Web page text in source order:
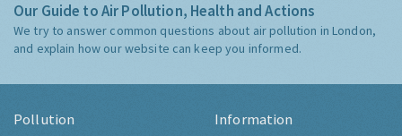
Our Guide to Air Pollution, Health and Actions
We try to answer common questions about air pollution in London,
and explain how our website can keep you informed.
Pollution Information